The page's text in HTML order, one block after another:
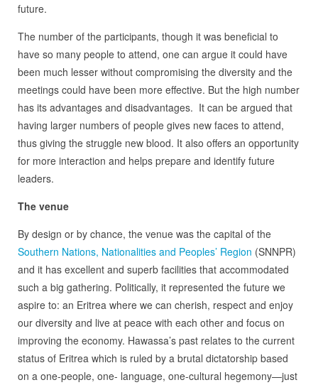
future.
The number of the participants, though it was beneficial to
have so many people to attend, one can argue it could have
been much lesser without compromising the diversity and the
meetings could have been more effective. But the high number
has its advantages and disadvantages. It can be argued that
having larger numbers of people gives new faces to attend,
thus giving the struggle new blood. It also offers an opportunity
for more interaction and helps prepare and identify future
leaders.
The venue
By design or by chance, the venue was the capital of the
Southern Nations, Nationalities and Peoples’ Region (SNNPR)
and it has excellent and superb facilities that accommodated
such a big gathering. Politically, it represented the future we
aspire to: an Eritrea where we can cherish, respect and enjoy
our diversity and live at peace with each other and focus on
improving the economy. Hawassa’s past relates to the current
status of Eritrea which is ruled by a brutal dictatorship based
on a one-people, one- language, one-cultural hegemony—just